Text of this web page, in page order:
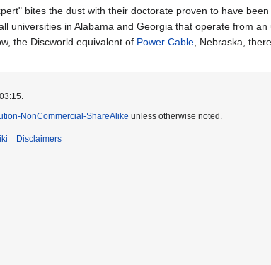
bites the dust with their doctorate proven to have
universities in Alabama and Georgia that operate from
the Discworld equivalent of Power Cable , Nebraska,
NonCommercial-ShareAlike unless otherwise noted.
Disclaimers